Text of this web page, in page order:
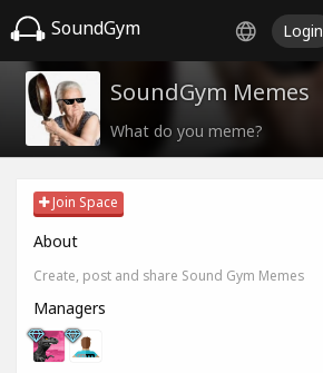
SoundGym Login
SoundGym Memes
What do you meme?
Join Space
About
Create, post and share Sound Gym Memes
Managers